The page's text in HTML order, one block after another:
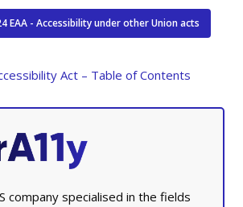
EAA - Accessibility under other Union acts
Act – Table of Contents
company specialised in the fields